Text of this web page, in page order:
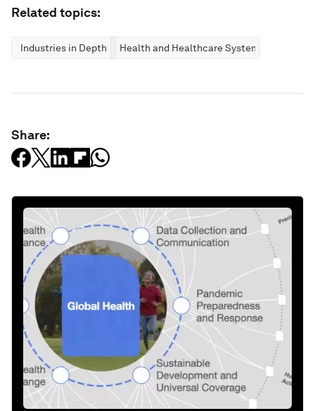
Related topics:
Industries in Depth Health and Healthcare Systems
Share: